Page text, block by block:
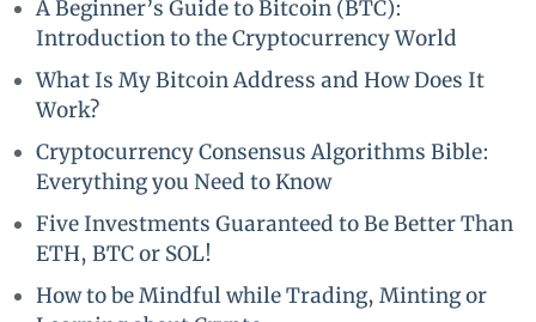
A Beginner’s Guide to Bitcoin (BTC):
Introduction to the Cryptocurrency World
What Is My Bitcoin Address and How Does It
Work?
Cryptocurrency Consensus Algorithms Bible:
Everything you Need to Know
Five Investments Guaranteed to Be Better Than
ETH, BTC or SOL!
How to be Mindful while Trading, Minting or